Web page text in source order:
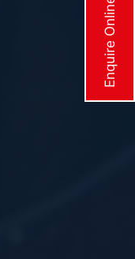
Enquire Online Now